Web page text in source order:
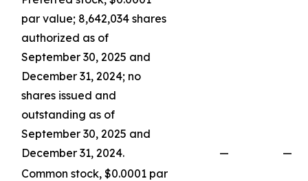
par value; 8,642,034 shares
authorized as of
September 30, 2025 and
December 31, 2024; no
shares issued and
outstanding as of
September 30, 2025 and
December 31, 2024.
—
—
Common stock, $0.0001 par